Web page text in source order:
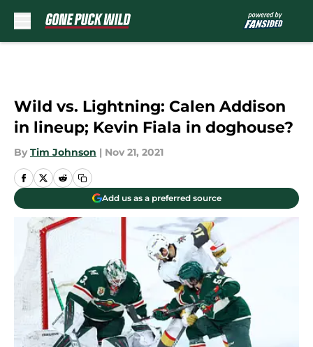
Wild vs. Lightning: Calen Addison
in lineup; Kevin Fiala in doghouse?
By Tim Johnson | Nov 21, 2021
Add us as a preferred source